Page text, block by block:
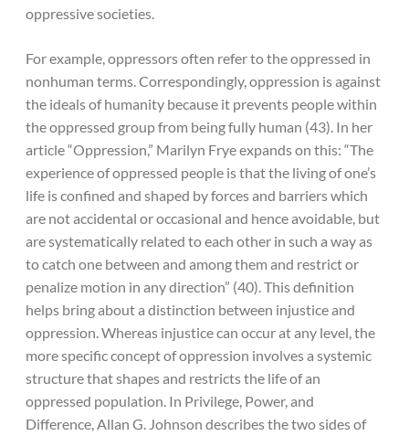
oppressive societies.
For example, oppressors often refer to the oppressed in
nonhuman terms. Correspondingly, oppression is against
the ideals of humanity because it prevents people within
the oppressed group from being fully human (43). In her
article “Oppression,” Marilyn Frye expands on this: “The
experience of oppressed people is that the living of one’s
life is confined and shaped by forces and barriers which
are not accidental or occasional and hence avoidable, but
are systematically related to each other in such a way as
to catch one between and among them and restrict or
penalize motion in any direction” (40). This definition
helps bring about a distinction between injustice and
oppression. Whereas injustice can occur at any level, the
more specific concept of oppression involves a systemic
structure that shapes and restricts the life of an
oppressed population. In Privilege, Power, and
Difference, Allan G. Johnson describes the two sides of